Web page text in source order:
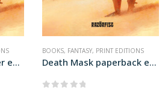
Death Mask hardcover edition
BOOKS, FANTASY, PRINT EDITIONS
Death Mask paperback edition